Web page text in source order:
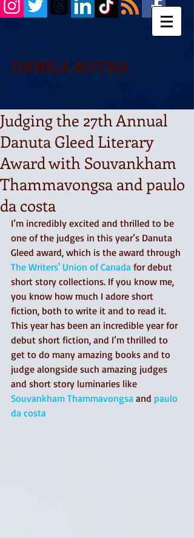
DANILA BOTHA
Judging the 27th Annual
Danuta Gleed Literary
Award with Souvankham
Thammavongsa and paulo
da costa
I’m incredibly excited and thrilled to be
one of the judges in this year’s Danuta
Gleed award, which is the award through
The Writers' Union of Canada for debut
short story collections. If you know me,
you know how much I adore short
fiction, both to write it and to read it.
This year has been an incredible year for
debut short fiction, and I’m thrilled to
get to do many amazing books and to
judge alongside such amazing judges
and short story luminaries like
Souvankham Thammavongsa and paulo
da costa